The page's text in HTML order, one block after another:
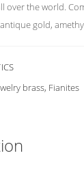
over the world.
gold,
brass, Fianites